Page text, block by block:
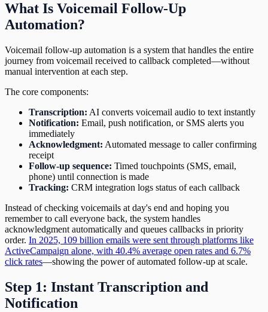
What Is Voicemail Follow-Up
Automation?
Voicemail follow-up automation is a system that handles the entire
journey from voicemail received to callback completed—without
manual intervention at each step.
The core components:
Transcription: AI converts voicemail audio to text instantly
Notification: Email, push notification, or SMS alerts you
immediately
Acknowledgment: Automated message to caller confirming
receipt
Follow-up sequence: Timed touchpoints (SMS, email,
phone) until connection is made
Tracking: CRM integration logs status of each callback
Instead of checking voicemails at day's end and hoping you
remember to call everyone back, the system handles
acknowledgment automatically and queues callbacks in priority
order. In 2025, 109 billion emails were sent through platforms like
ActiveCampaign alone, with 40.4% average open rates and 6.7%
click rates—showing the power of automated follow-up at scale.
Step 1: Instant Transcription and
Notification